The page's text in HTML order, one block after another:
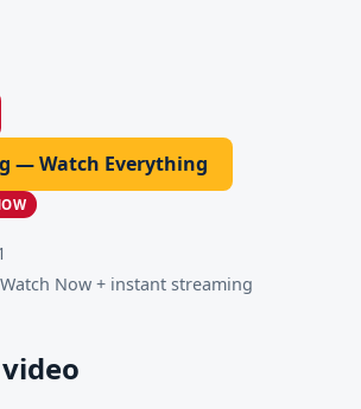
— Watch Everything
Now + instant streaming